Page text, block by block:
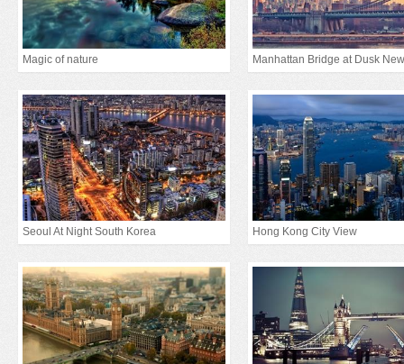
Magic of nature
Seoul At Night South Korea Hong Kong City View